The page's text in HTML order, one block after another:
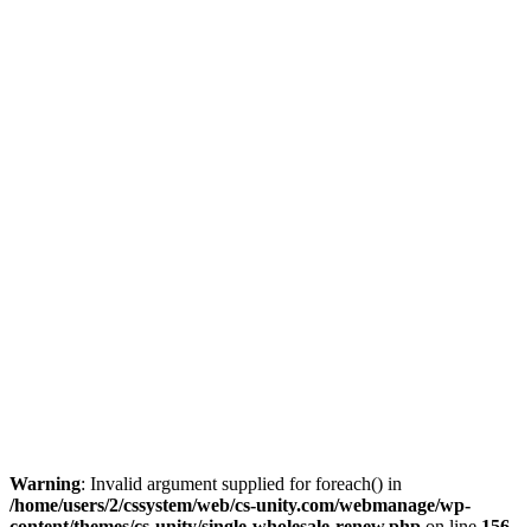
Warning: Invalid argument supplied for foreach() in
/home/users/2/cssystem/web/cs-unity.com/webmanage/wp-